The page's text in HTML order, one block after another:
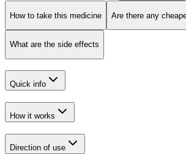
How to take this medicine Are there any
What are the side effects
Quick info
How it works
Direction of use